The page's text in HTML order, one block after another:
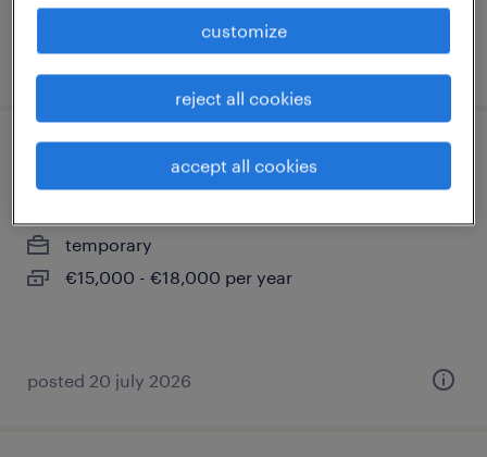
posted 23 july 2026
magazziniere ( m/f/nb)
temporary
€15,000 - €18,000 per year
posted 20 july 2026
customize
reject all cookies
accept all cookies